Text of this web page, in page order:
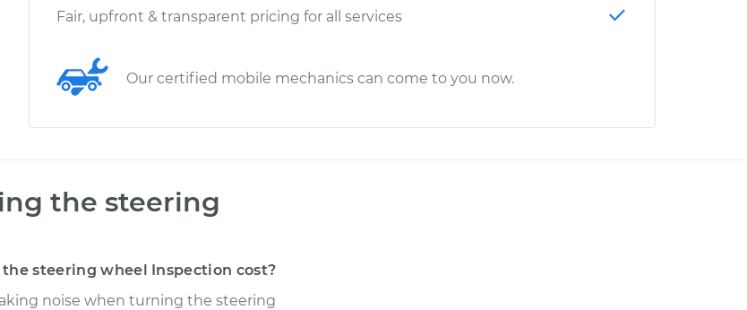
Fair, upfront & transparent pricing for all services
Our certified mobile mechanics can come to you now.
the steering
steering wheel Inspection cost?
noise when turning the steering